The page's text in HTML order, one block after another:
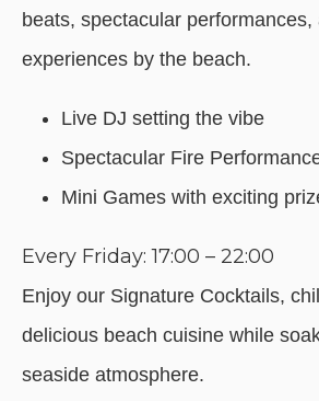
beats, spectacular performances,
experiences by the beach.
Live DJ setting the vibe
Spectacular Fire
Mini Games with exciting
Every Friday: 17:00 – 22:00
Enjoy our Signature Cocktails,
delicious beach cuisine while
seaside atmosphere.